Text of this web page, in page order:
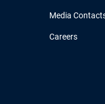
Media
Careers